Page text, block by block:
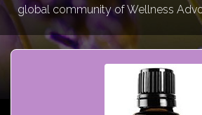
global community of Wellness